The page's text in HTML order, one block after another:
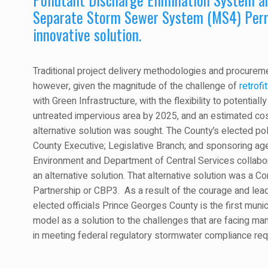
Separate Storm Sewer System (MS4)
innovative solution.
Traditional project delivery methodologies and
however, given the magnitude of the challenge of
with Green Infrastructure, with the flexibility to
untreated impervious area by 2025, and an estimated
alternative solution was sought. The County’s elected
County Executive; Legislative Branch; and sponsoring
Environment and Department of Central Services
an alternative solution. That alternative solution was a
Partnership or CBP3. As a result of the courage and
elected officials Prince Georges County is the first
model as a solution to the challenges that are facing
in meeting federal regulatory stormwater compliance